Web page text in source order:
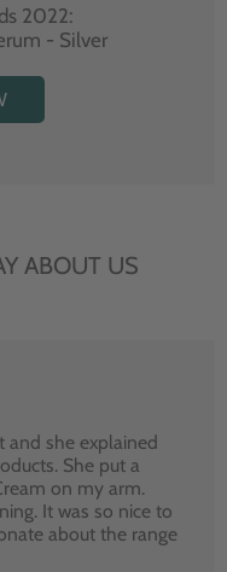
2022:
- Silver
ABOUT US
and she explained
She put a
on my arm.
It was so nice to
about the range